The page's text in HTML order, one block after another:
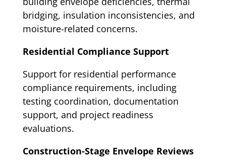
bridging, insulation inconsistencies, and
moisture-related concerns.
Residential Compliance Support
Support for residential performance
compliance requirements, including
testing coordination, documentation
support, and project readiness
evaluations.
Construction-Stage Envelope Reviews